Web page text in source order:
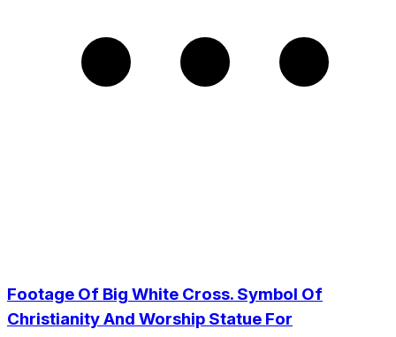
Footage Of Big White Cross. Symbol Of
Christianity And Worship Statue For